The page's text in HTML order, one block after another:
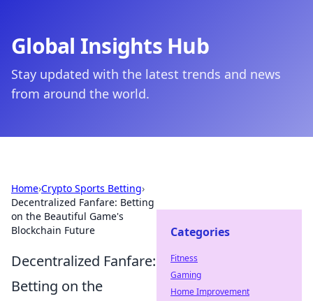
Global Insights Hub
Stay updated with the latest trends and news
from around the world.
Home›Crypto Sports Betting›
Decentralized Fanfare: Betting
on the Beautiful Game's
Blockchain Future
Decentralized Fanfare:
Betting on the
Categories
Fitness
Gaming
Home Improvement